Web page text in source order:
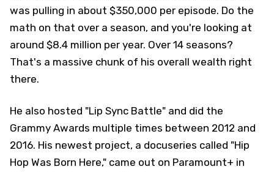
was pulling in about $350,000 per episode. Do the
math on that over a season, and you're looking at
around $8.4 million per year. Over 14 seasons?
That's a massive chunk of his overall wealth right
there.
He also hosted "Lip Sync Battle" and did the
Grammy Awards multiple times between 2012 and
2016. His newest project, a docuseries called "Hip
Hop Was Born Here," came out on Paramount+ in